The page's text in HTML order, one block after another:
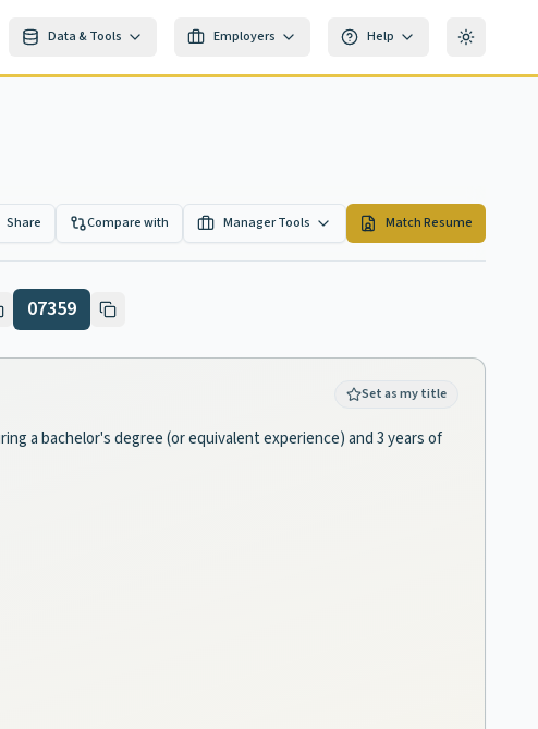
Data & Tools Employers Help Toggle
Share Compare with Manager Tools Match Resume
07359
Set as my title
a bachelor's degree (or equivalent experience) and 3 years of